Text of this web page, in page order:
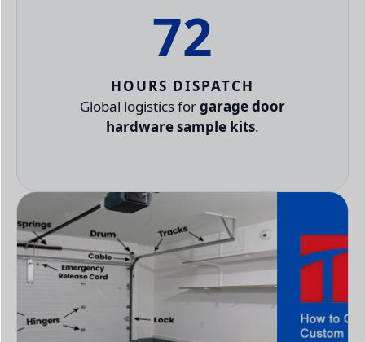
72
HOURS DISPATCH
Global logistics forgarage door
hardware sample kits.